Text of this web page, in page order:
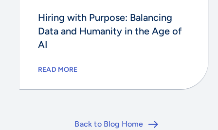
Hiring with Purpose: Balancing
Data and Humanity in the Age of
AI
READ MORE
Back to Blog Home